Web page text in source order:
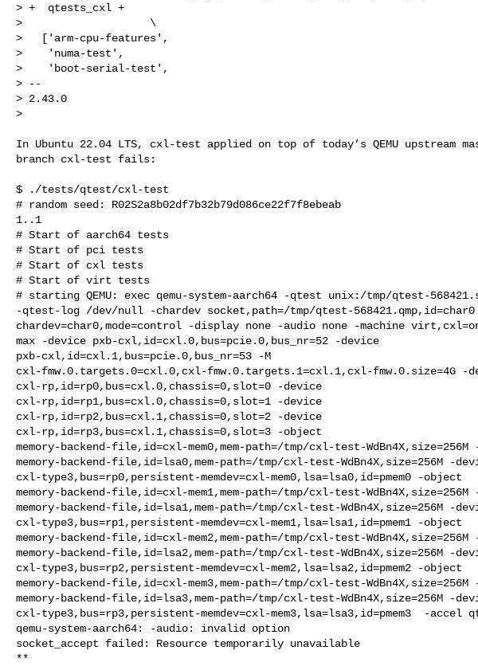
> +  qtests_cxl
>                    \
>   ['arm-cpu-features',
>    'numa-test',
>    'boot-serial-test',
> --
> 2.43.0
>
In Ubuntu 22.04 LTS, cxl-test applied on top of today’s QEMU upstream
branch cxl-test fails:
$ ./tests/qtest/cxl-test
# random seed: R02S2a8b02df7b32b79d086ce22f7f8ebeab
1..1
# Start of aarch64 tests
# Start of pci tests
# Start of cxl tests
# Start of virt tests
# starting QEMU: exec qemu-system-aarch64 -qtest unix:/tmp/qtest-
-qtest-log /dev/null -chardev socket,path=/tmp/qtest-568421.qmp,id=char0
chardev=char0,mode=control -display none -audio none -machine
max -device pxb-cxl,id=cxl.0,bus=pcie.0,bus_nr=52 -device
pxb-cxl,id=cxl.1,bus=pcie.0,bus_nr=53 -M
cxl-fmw.0.targets.0=cxl.0,cxl-fmw.0.targets.1=cxl.1,cxl-fmw.0.size=4G -
cxl-rp,id=rp0,bus=cxl.0,chassis=0,slot=0 -device
cxl-rp,id=rp1,bus=cxl.0,chassis=0,slot=1 -device
cxl-rp,id=rp2,bus=cxl.1,chassis=0,slot=2 -device
cxl-rp,id=rp3,bus=cxl.1,chassis=0,slot=3 -object
memory-backend-file,id=cxl-mem0,mem-path=/tmp/cxl-test-
memory-backend-file,id=lsa0,mem-path=/tmp/cxl-test-WdBn4X,size=256M -
cxl-type3,bus=rp0,persistent-memdev=cxl-mem0,lsa=lsa0,id=pmem0 -object
memory-backend-file,id=cxl-mem1,mem-path=/tmp/cxl-test-
memory-backend-file,id=lsa1,mem-path=/tmp/cxl-test-WdBn4X,size=256M -
cxl-type3,bus=rp1,persistent-memdev=cxl-mem1,lsa=lsa1,id=pmem1 -object
memory-backend-file,id=cxl-mem2,mem-path=/tmp/cxl-test-
memory-backend-file,id=lsa2,mem-path=/tmp/cxl-test-WdBn4X,size=256M -
cxl-type3,bus=rp2,persistent-memdev=cxl-mem2,lsa=lsa2,id=pmem2 -object
memory-backend-file,id=cxl-mem3,mem-path=/tmp/cxl-test-
memory-backend-file,id=lsa3,mem-path=/tmp/cxl-test-WdBn4X,size=256M -
cxl-type3,bus=rp3,persistent-memdev=cxl-mem3,lsa=lsa3,id=pmem3  -accel
qemu-system-aarch64: -audio: invalid option
socket_accept failed: Resource temporarily unavailable
**